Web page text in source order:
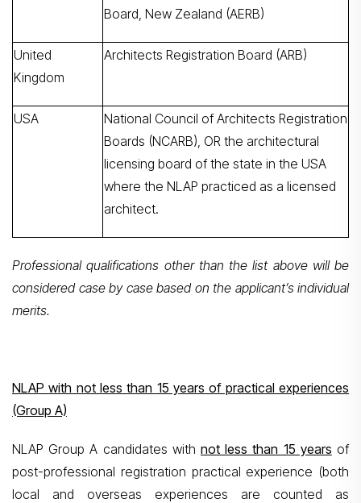
Board, New Zealand (AERB)
United
Kingdom
Architects Registration Board (ARB)
USA
National Council of Architects Registration
Boards (NCARB), OR the architectural
licensing board of the state in the USA
where the NLAP practiced as a licensed
architect.
Professional qualifications other than the list above will be
considered case by case based on the applicant’s individual
merits.
NLAP with not less than 15 years of practical experiences
(Group A)
NLAP Group A candidates with not less than 15 years of
post-professional registration practical experience (both
local and overseas experiences are counted as